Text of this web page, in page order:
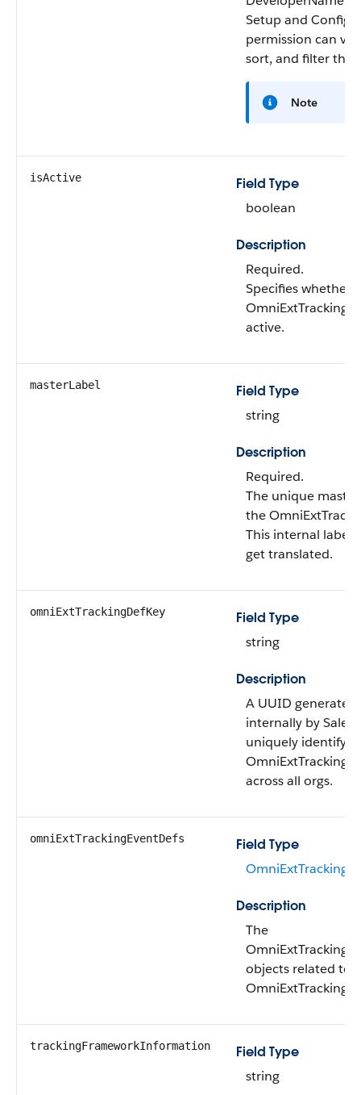
Setup and
permission can
sort, and filter this
Note
isActive
Field Type
boolean
Description
Required.
Specifies whether
active.
masterLabel
Field Type
string
Description
Required.
The unique
the
This internal label
get translated.
omniExtTrackingDefKey
Field Type
string
Description
A UUID generated
internally by
uniquely identify
across all orgs.
omniExtTrackingEventDefs
Field Type
Description
The
objects related to
trackingFrameworkInformation
Field Type
string